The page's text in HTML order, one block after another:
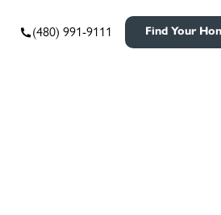
(480) 991-9111 Find Your